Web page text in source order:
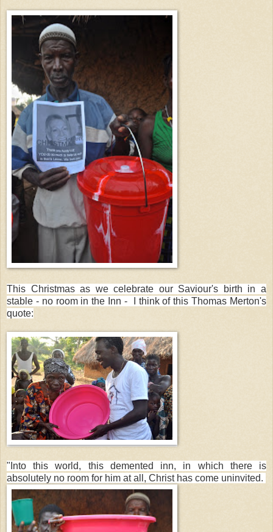
This Christmas as we celebrate our Saviour's birth in a
stable - no room in the Inn - I think of this Thomas Merton's
quote:
"Into this world, this demented inn, in which there is
absolutely no room for him at all, Christ has come uninvited.